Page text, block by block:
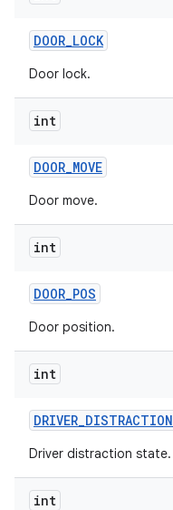
DOOR_LOCK
Door lock.
int
DOOR_MOVE
Door move.
int
DOOR_POS
Door position.
int
DRIVER_DISTRACTION
Driver distraction state.
int